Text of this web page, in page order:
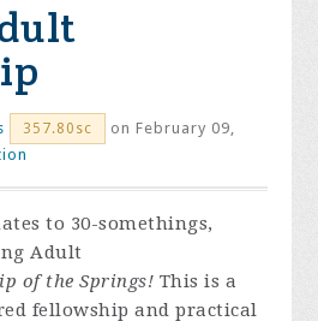
357.80sc
on February 09,
to 30-somethings,
Adult
of the Springs! This is a
fellowship and practical